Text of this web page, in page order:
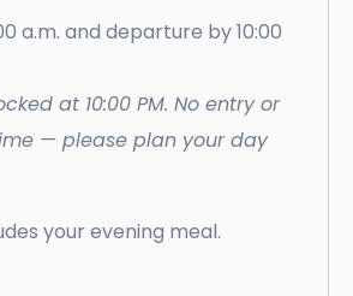
a.m. and departure by 10:00
at 10:00 PM. No entry or
— please plan your day
your evening meal.